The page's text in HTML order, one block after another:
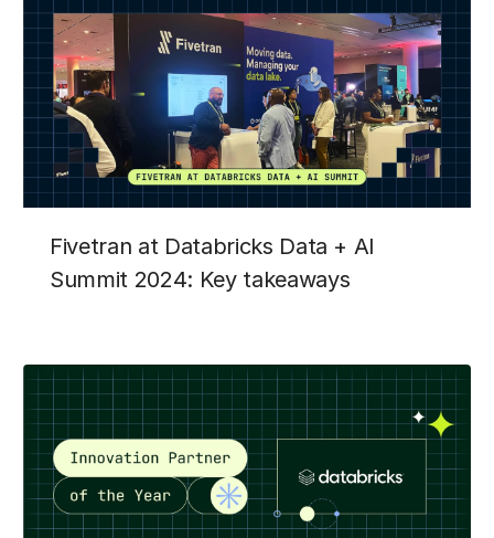
Fivetran at Databricks Data + AI
Summit 2024: Key takeaways